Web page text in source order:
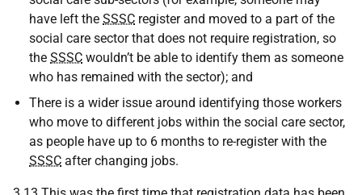
have left the SSSC register and moved to a part of the
social care sector that does not require registration, so
the SSSC wouldn’t be able to identify them as someone
who has remained with the sector); and
There is a wider issue around identifying those workers
who move to different jobs within the social care sector,
as people have up to 6 months to re-register with the
SSSC after changing jobs.